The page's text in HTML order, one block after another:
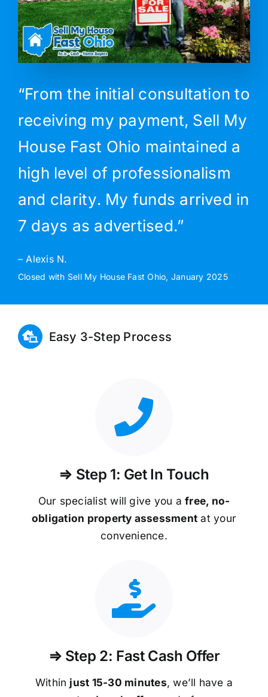
“From the initial consultation to
receiving my payment, Sell My
House Fast Ohio maintained a
high level of professionalism
and clarity. My funds arrived in
7 days as advertised.”
– Alexis N.
Closed with Sell My House Fast Ohio, January 2025
Easy 3-Step Process
⇒ Step 1: Get In Touch
Our specialist will give you afree, no-
obligation property assessment at your
convenience.
⇒ Step 2: Fast Cash Offer
Within just 15-30 minutes, we’ll have a